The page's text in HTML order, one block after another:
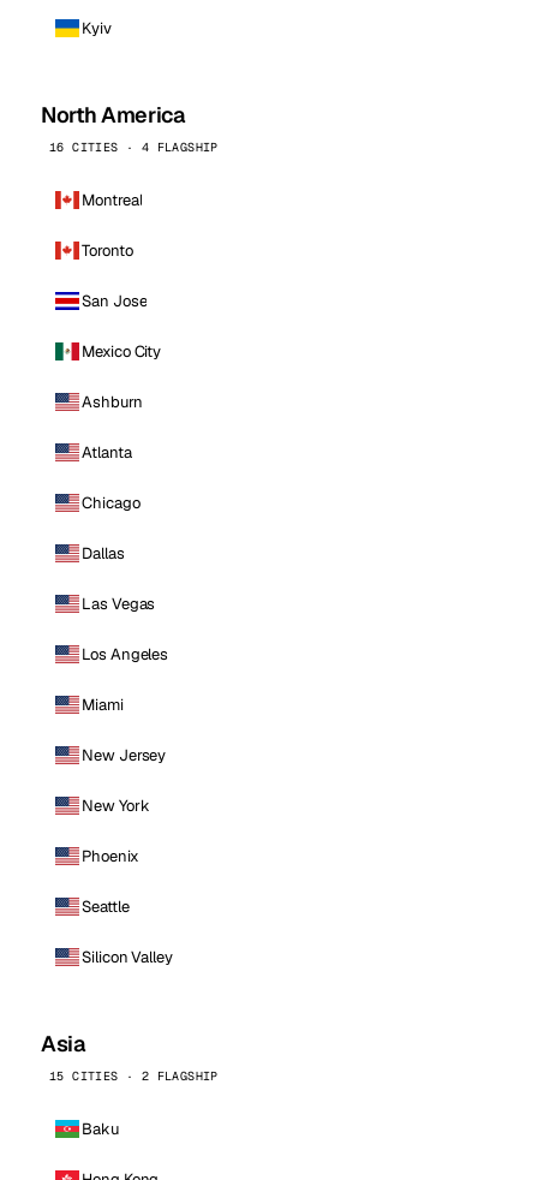
Kyiv
North America
16 CITIES · 4 FLAGSHIP
Montreal
Toronto
San Jose
Mexico City
Ashburn
Atlanta
Chicago
Dallas
Las Vegas
Los Angeles
Miami
New Jersey
New York
Phoenix
Seattle
Silicon Valley
Asia
15 CITIES · 2 FLAGSHIP
Baku